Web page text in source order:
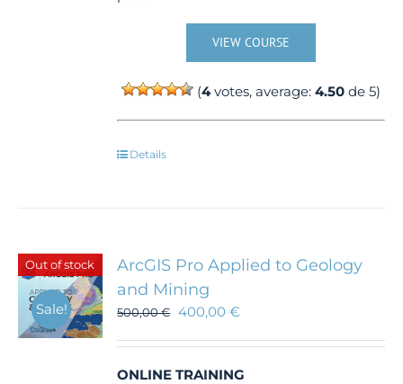
VIEW COURSE
(4votes, average:4.50 de 5)
Details
Out of stock
Sale!
ArcGIS Pro Applied to Geology
and Mining
500,00€ 400,00€
ONLINE TRAINING